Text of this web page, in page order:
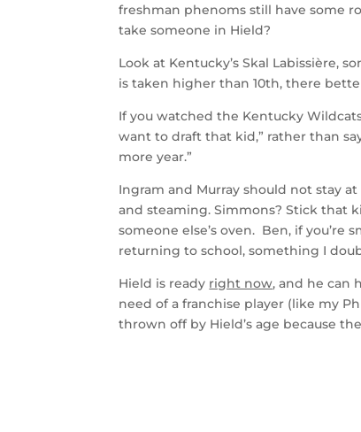
freshman phenoms still have some
take someone in Hield?
Look at Kentucky’s Skal Labissière,
is taken higher than 10th, there
If you watched the Kentucky
want to draft that kid,” rather than
more year.”
Ingram and Murray should not stay
and steaming. Simmons? Stick that
someone else’s oven. Ben, if you’re
returning to school, something I
Hield is ready right now, and he can
need of a franchise player (like my
thrown off by Hield’s age because